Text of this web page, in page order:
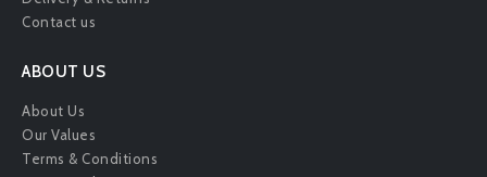
Contact us
ABOUT US
About Us
Our Values
Terms & Conditions